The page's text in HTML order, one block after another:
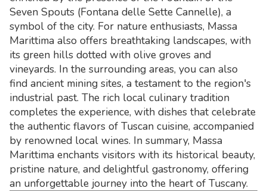
Seven Spouts (Fontana delle Sette Cannelle), a
symbol of the city. For nature enthusiasts, Massa
Marittima also offers breathtaking landscapes, with
its green hills dotted with olive groves and
vineyards. In the surrounding areas, you can also
find ancient mining sites, a testament to the region's
industrial past. The rich local culinary tradition
completes the experience, with dishes that celebrate
the authentic flavors of Tuscan cuisine, accompanied
by renowned local wines. In summary, Massa
Marittima enchants visitors with its historical beauty,
pristine nature, and delightful gastronomy, offering
an unforgettable journey into the heart of Tuscany.